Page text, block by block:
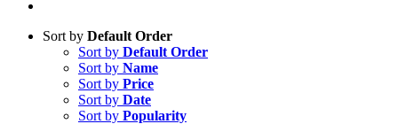
Sort by Default Order
Sort by Default Order
Sort by Name
Sort by Price
Sort by Date
Sort by Popularity